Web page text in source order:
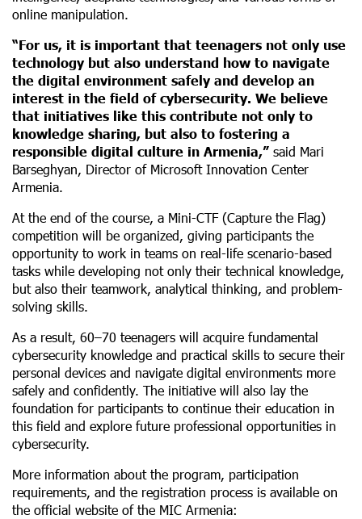
online manipulation.
“For us, it is important that teenagers not only use
technology but also understand how to navigate
the digital environment safely and develop an
interest in the field of cybersecurity. We believe
that initiatives like this contribute not only to
knowledge sharing, but also to fostering a
responsible digital culture in Armenia,” said Mari
Barseghyan, Director of Microsoft Innovation Center
Armenia.
At the end of the course, a Mini-CTF (Capture the Flag)
competition will be organized, giving participants the
opportunity to work in teams on real-life scenario-based
tasks while developing not only their technical knowledge,
but also their teamwork, analytical thinking, and problem-
solving skills.
As a result, 60–70 teenagers will acquire fundamental
cybersecurity knowledge and practical skills to secure their
personal devices and navigate digital environments more
safely and confidently. The initiative will also lay the
foundation for participants to continue their education in
this field and explore future professional opportunities in
cybersecurity.
More information about the program, participation
requirements, and the registration process is available on
the official website of the MIC Armenia: